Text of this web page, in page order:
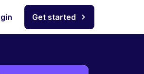
Get started